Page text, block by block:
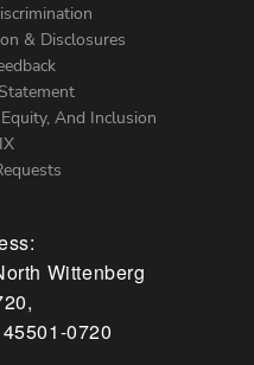
& Disclosures
And Inclusion
Wittenberg
0720